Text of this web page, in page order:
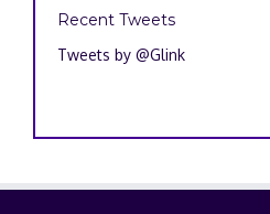
Recent Tweets
Tweets by @Glink